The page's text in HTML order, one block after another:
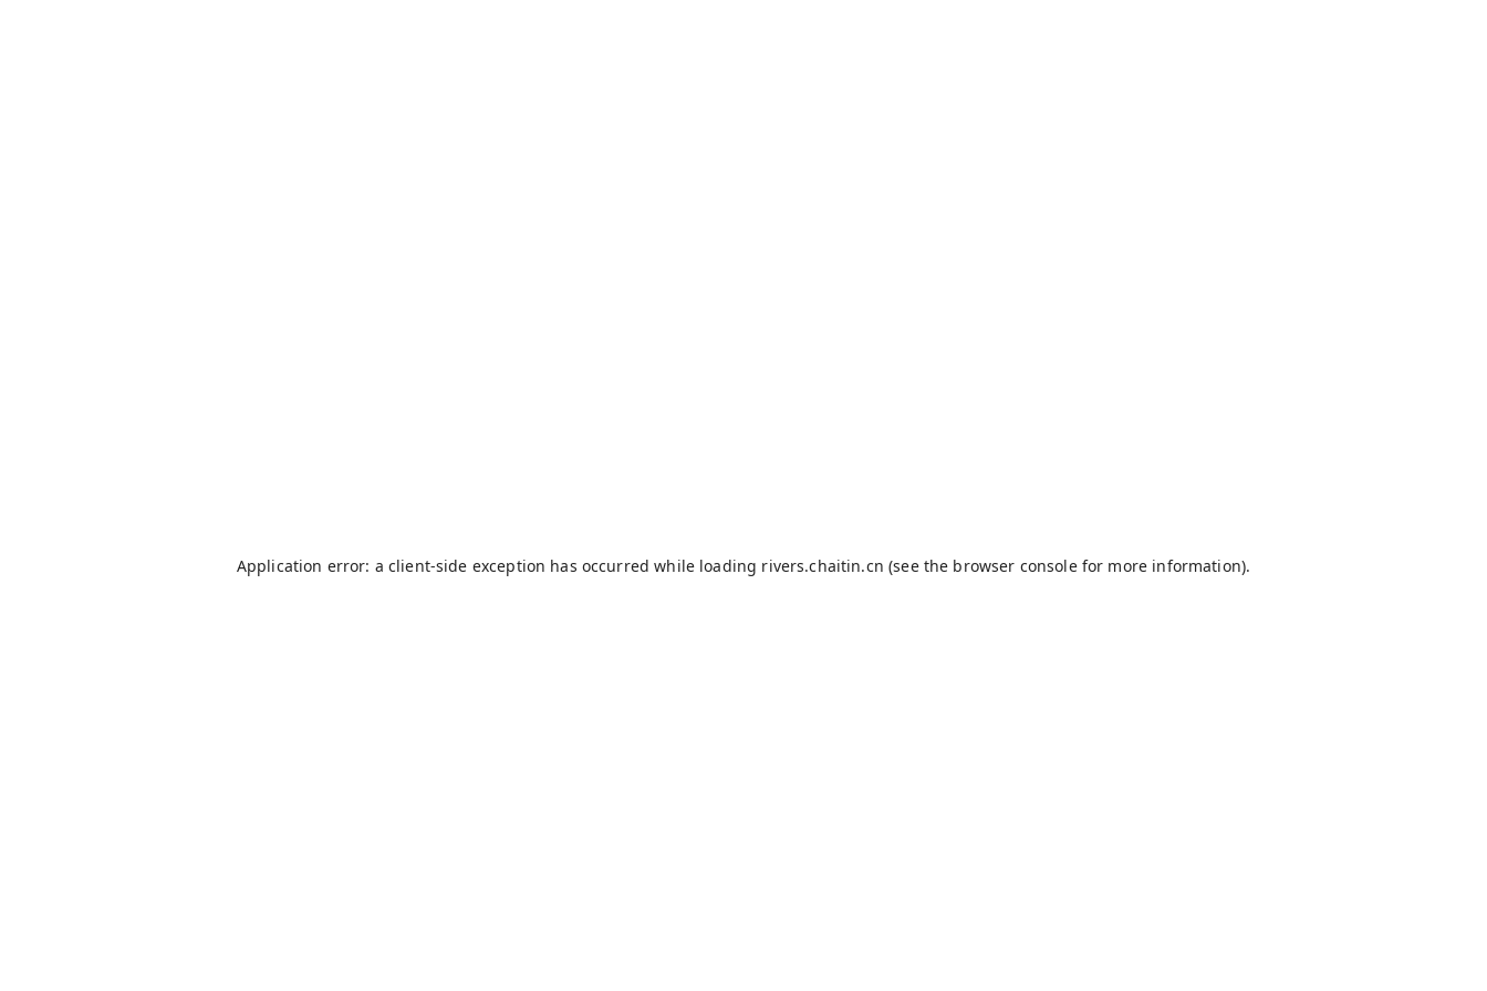
Application error: a client-side exception has occurred while loading rivers.chaitin.cn (see the browser consolefor more information).